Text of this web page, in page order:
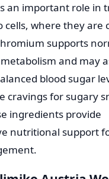
an important role in
cells, where they are
supports
and may
blood sugar
cravings for sugary
ingredients provide
nutritional support